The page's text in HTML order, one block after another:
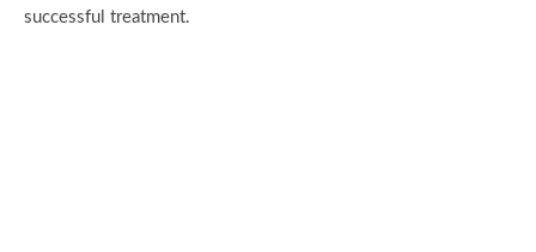
successful treatment.